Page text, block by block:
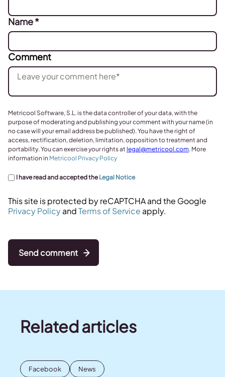
Name*
Comment
Metricool Software, S.L. is the data controller of your data, with the
purpose of moderating and publishing your comment with your name (in
no case will your email address be published). You have the right of
access, rectification, deletion, limitation, opposition to treatment and
portability. You can exercise your rights at legal@metricool.com. More
information in Metricool Privacy Policy
I have read and accepted theLegal Notice
This site is protected by reCAPTCHA and the Google
Privacy PolicyandTerms of Service apply.
Send comment
Related articles
Facebook News